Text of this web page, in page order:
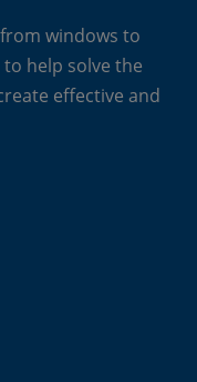
windows to
help solve the
effective and